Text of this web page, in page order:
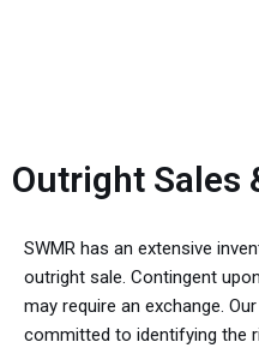
Outright Sales
SWMR has an extensive
outright sale. Contingent
may require an exchange.
committed to identifying the